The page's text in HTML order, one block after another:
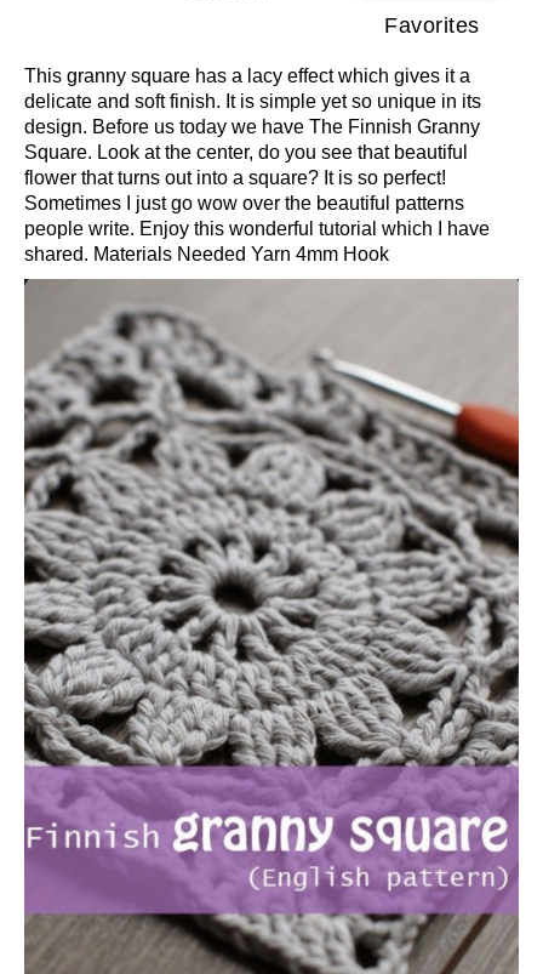
Favorites
This granny square has a lacy effect which gives it a
delicate and soft finish. It is simple yet so unique in its
design. Before us today we have The Finnish Granny
Square. Look at the center, do you see that beautiful
flower that turns out into a square? It is so perfect!
Sometimes I just go wow over the beautiful patterns
people write. Enjoy this wonderful tutorial which I have
shared. Materials Needed Yarn 4mm Hook